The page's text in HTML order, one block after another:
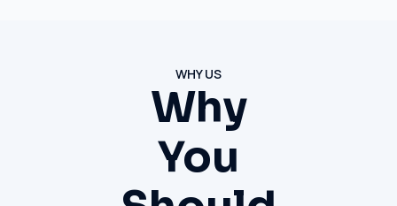
WHY US
Why
You